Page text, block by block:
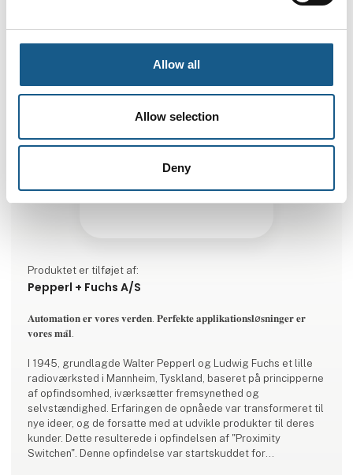
Allow all
Allow selection
Deny
Produktet er tilføjet af:
Pepperl + Fuchs A/S
𝐀𝐮𝐭𝐨𝐦𝐚𝐭𝐢𝐨𝐧 𝐞𝐫 𝐯𝐨𝐫𝐞𝐬 𝐯𝐞𝐫𝐝𝐞𝐧. 𝐏𝐞𝐫𝐟𝐞𝐤𝐭𝐞 𝐚𝐩𝐩𝐥𝐢𝐤𝐚𝐭𝐢𝐨𝐧𝐬𝐥ø𝐬𝐧𝐢𝐧𝐠𝐞𝐫 𝐞𝐫
𝐯𝐨𝐫𝐞𝐬 𝐦𝐚̊𝐥.
I 1945, grundlagde Walter Pepperl og Ludwig Fuchs et lille
radioværksted i Mannheim, Tyskland, baseret på principperne
af opfindsomhed, iværksætter fremsynethed og
selvstændighed. Erfaringen de opnåede var transformeret til
nye ideer, og de forsatte med at udvikle produkter til deres
kunder. Dette resulterede i opfindelsen af "Proximity
Switchen". Denne opfindelse var startskuddet for